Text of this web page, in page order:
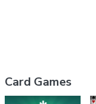
Card Games